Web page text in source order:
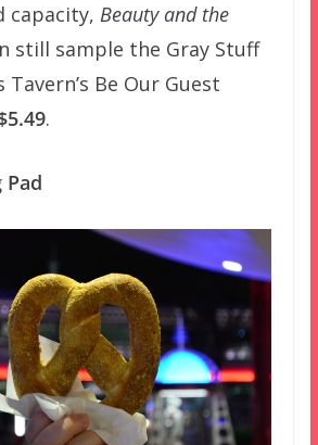
capacity, Beauty and the
still sample the Gray Stuff
Tavern’s Be Our Guest
.
Pad